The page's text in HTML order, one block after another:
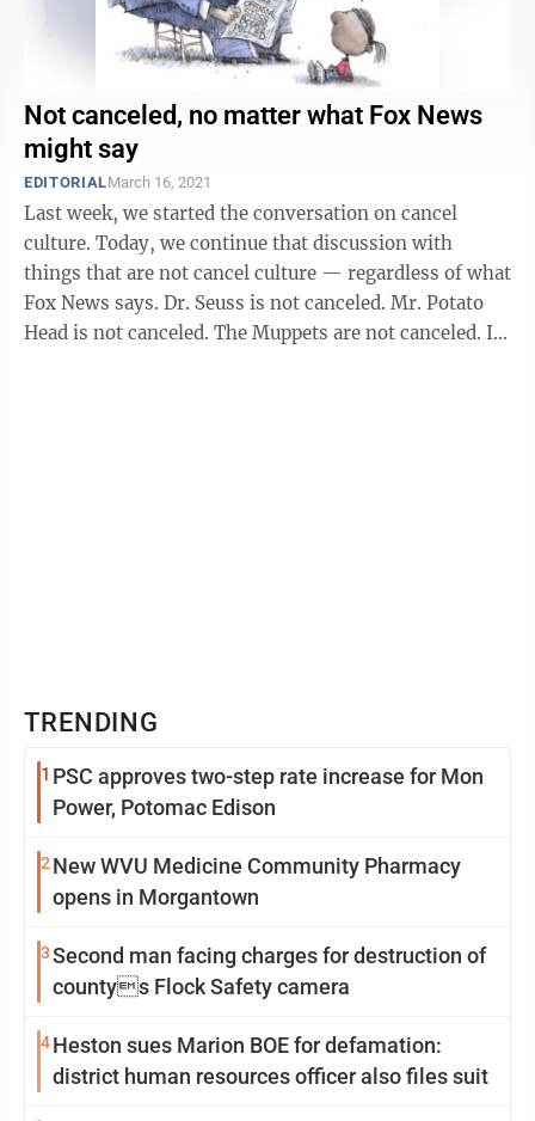
Not canceled, no matter what Fox News
might say
EDITORIALMarch 16, 2021
Last week, we started the conversation on cancel
culture. Today, we continue that discussion with
things that are not cancel culture — regardless of what
Fox News says. Dr. Seuss is not canceled. Mr. Potato
Head is not canceled. The Muppets are not canceled. In
TRENDING
1 PSC approves two-step rate increase for Mon
Power, Potomac Edison
2 New WVU Medicine Community Pharmacy
opens in Morgantown
3Second man facing charges for destruction of
countys Flock Safety camera
4Heston sues Marion BOE for defamation:
district human resources officer also files suit